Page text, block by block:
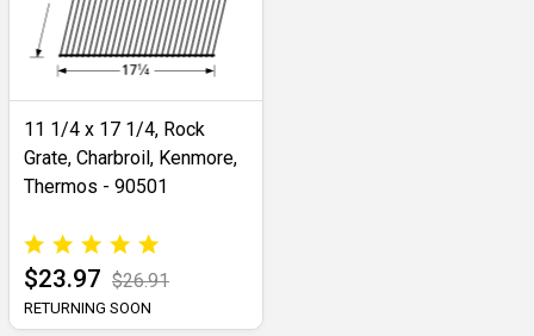
11 1/4 x 17 1/4, Rock
Grate, Charbroil, Kenmore,
Thermos - 90501
$23.97 $26.91
RETURNING SOON